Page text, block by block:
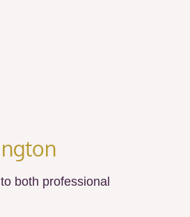
both professional